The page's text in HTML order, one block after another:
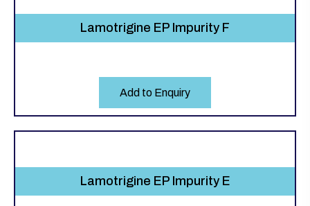
Lamotrigine EP Impurity F
Add to Enquiry
Lamotrigine EP Impurity E